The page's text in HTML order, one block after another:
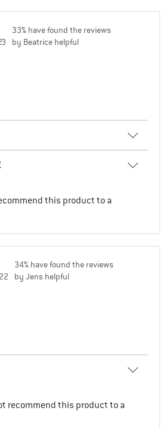
33% have found the reviews
by Beatrice helpful
this product to a
34% have found the reviews
by Jens helpful
recommend this product to a